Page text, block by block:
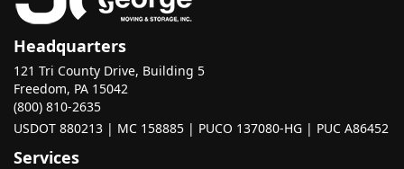
Headquarters
121 Tri County Drive, Building 5
Freedom, PA 15042
(800) 810-2635
USDOT 880213 | MC 158885 | PUCO 137080-HG | PUC A86452
Services